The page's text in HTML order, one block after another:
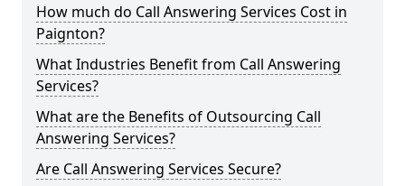
How much do Call Answering Services Cost in
Paignton?
What Industries Benefit from Call Answering
Services?
What are the Benefits of Outsourcing Call
Answering Services?
Are Call Answering Services Secure?